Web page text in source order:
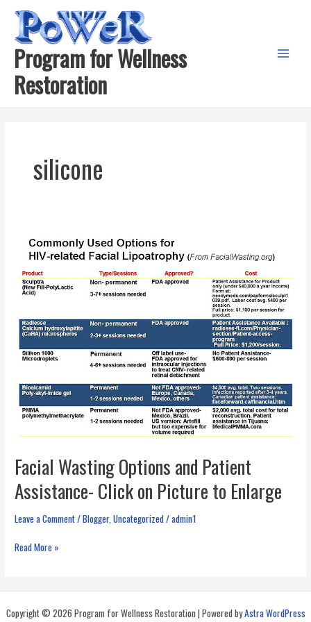
content
Program for Wellness
Restoration
silicone
Facial Wasting Options and Patient
Assistance- Click on Picture to Enlarge
Leave a Comment/Blogger,Uncategorized/admin1
Facial
and
Patient
Read More »
Copyright © 2026 Program for Wellness Restoration | Powered byAstra WordPress